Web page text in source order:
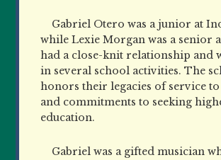
Gabriel Otero was a junior at
while Lexie Morgan was a senior
had a close-knit relationship and
in several school activities. The
honors their legacies of service
and commitments to seeking
education.
Gabriel was a gifted musician